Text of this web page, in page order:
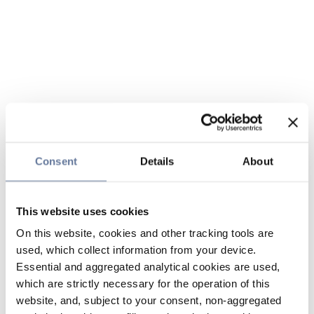
Consent Details About
This website uses cookies
On this website, cookies and other tracking tools are
used, which collect information from your device.
Essential and aggregated analytical cookies are used,
which are strictly necessary for the operation of this
website, and, subject to your consent, non-aggregated